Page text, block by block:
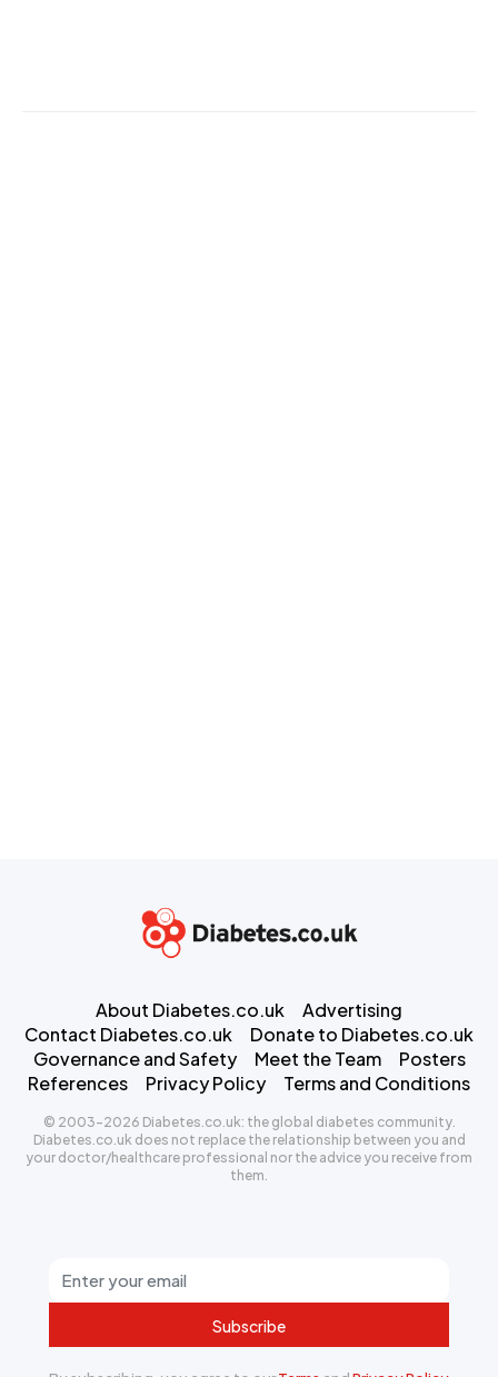
Subscribe
About Diabetes.co.uk
Advertising
Contact Diabetes.co.uk
Donate to Diabetes.co.uk
Governance and Safety
Meet the Team
Posters
References
Privacy Policy Terms and Conditions
© 2003-2026 Diabetes.co.uk: the global diabetes community.
Diabetes.co.uk does not replace the relationship between you and
your doctor/healthcare professional nor the advice you receive from
them.